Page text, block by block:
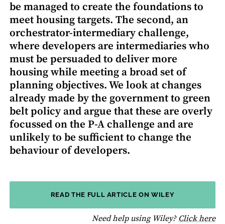
be managed to create the foundations to
meet housing targets. The second, an
orchestrator-intermediary challenge,
where developers are intermediaries who
must be persuaded to deliver more
housing while meeting a broad set of
planning objectives. We look at changes
already made by the government to green
belt policy and argue that these are overly
focussed on the P-A challenge and are
unlikely to be sufficient to change the
behaviour of developers.
READ THE FULL ARTICLE ON WILEY
Need help using Wiley? Click here